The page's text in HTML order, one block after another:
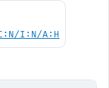
I:N/A:H